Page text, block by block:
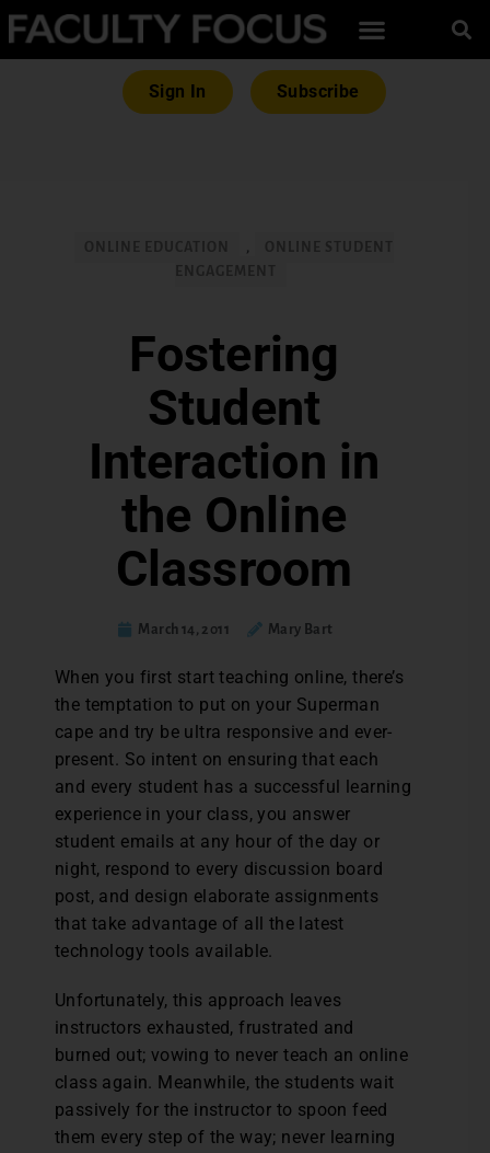
Sign In Subscribe
,
Fostering
Student
Interaction in
the Online
Classroom
March 14, 2011 Mary Bart
When you first start teaching online, there’s
the temptation to put on your Superman
cape and try be ultra responsive and ever-
present. So intent on ensuring that each
and every student has a successful learning
experience in your class, you answer
student emails at any hour of the day or
night, respond to every discussion board
post, and design elaborate assignments
that take advantage of all the latest
technology tools available.
Unfortunately, this approach leaves
instructors exhausted, frustrated and
burned out; vowing to never teach an online
class again. Meanwhile, the students wait
passively for the instructor to spoon feed
them every step of the way; never learning